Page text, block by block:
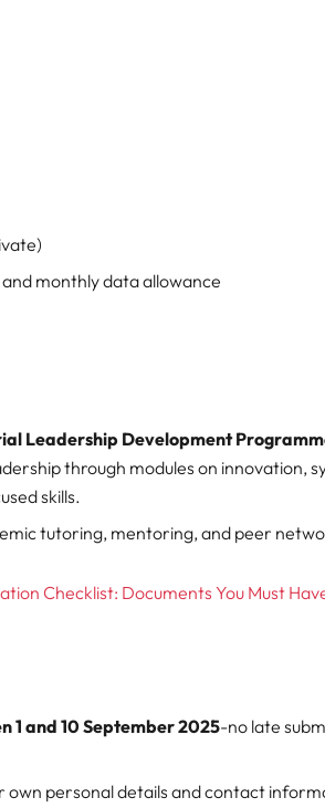
monthly data allowance
Leadership Development
through modules on innovation,
skills.
tutoring, mentoring, and peer
Checklist: Documents You Must
1 and 10 September 2025-no late
own personal details and contact